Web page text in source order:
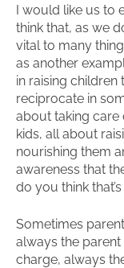
I would like us to
think that, as we
vital to many
as another
in raising children
reciprocate in
about taking care
kids, all about
nourishing them
awareness that
do you think
Sometimes
always the
charge, always